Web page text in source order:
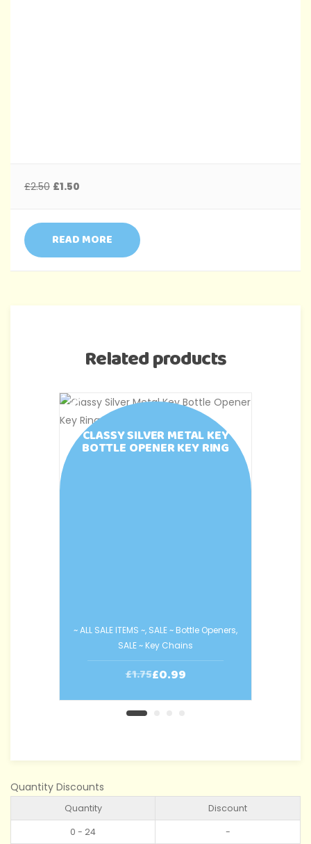
£2.50 £1.50
READ MORE
Related products
-43%
CLASSY SILVER METAL KEY
BOTTLE OPENER KEY RING
~ ALL SALE ITEMS ~, SALE ~ Bottle Openers,
SALE ~ Key Chains
£1.75£0.99
Quantity Discounts
Quantity
Discount
0 - 24
-